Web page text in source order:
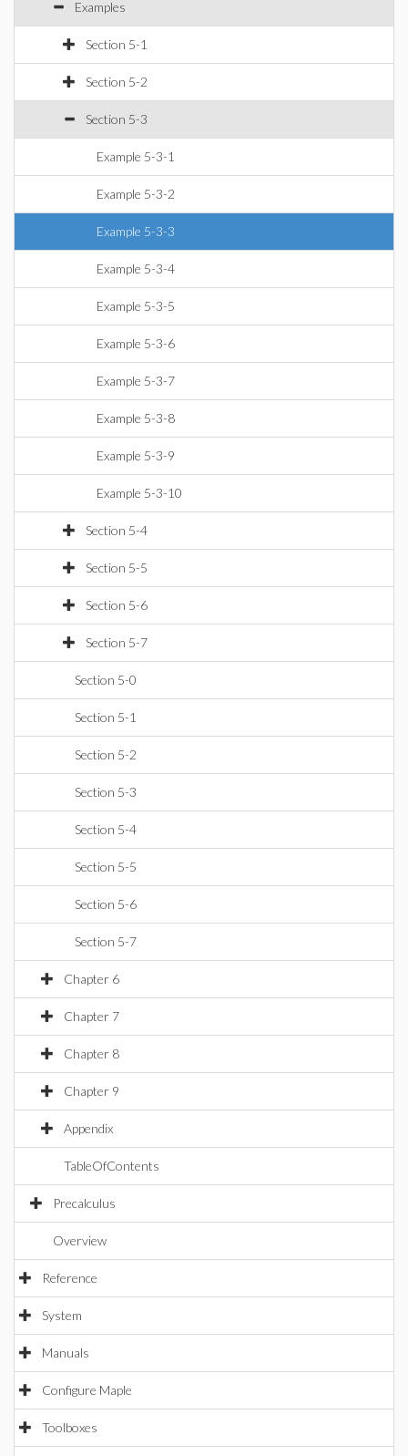
Examples
Section 5-1
Section 5-2
Section 5-3
Example 5-3-1
Example 5-3-2
Example 5-3-3
Example 5-3-4
Example 5-3-5
Example 5-3-6
Example 5-3-7
Example 5-3-8
Example 5-3-9
Example 5-3-10
Section 5-4
Section 5-5
Section 5-6
Section 5-7
Section 5-0
Section 5-1
Section 5-2
Section 5-3
Section 5-4
Section 5-5
Section 5-6
Section 5-7
Chapter 6
Chapter 7
Chapter 8
Chapter 9
Appendix
TableOfContents
Precalculus
Overview
Reference
System
Manuals
Configure Maple
Toolboxes